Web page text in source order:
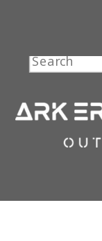
Search